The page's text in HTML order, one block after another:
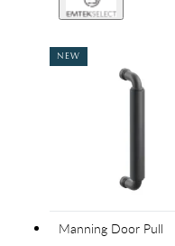
NEW
Manning Door Pull